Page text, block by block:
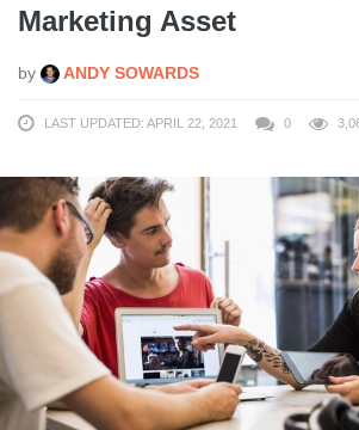
Marketing Asset
by ANDY SOWARDS
LAST UPDATED: APRIL 22, 2021 0